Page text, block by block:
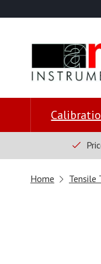
Home Tensile